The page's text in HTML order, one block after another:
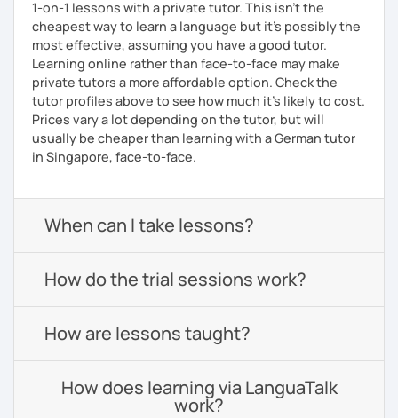
1-on-1 lessons with a private tutor. This isn't the
cheapest way to learn a language but it's possibly the
most effective, assuming you have a good tutor.
Learning online rather than face-to-face may make
private tutors a more affordable option. Check the
tutor profiles above to see how much it's likely to cost.
Prices vary a lot depending on the tutor, but will
usually be cheaper than learning with a German tutor
in Singapore, face-to-face.
When can I take lessons?
How do the trial sessions work?
How are lessons taught?
How does learning via LanguaTalk
work?